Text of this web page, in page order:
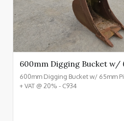
600mm Digging Bucket w/
600mm Digging Bucket w/ 65mm
+ VAT @ 20% - C934